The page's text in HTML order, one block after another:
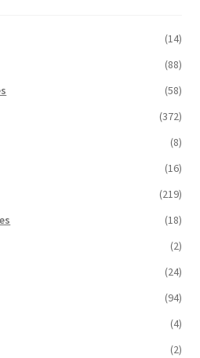
(14)
(88)
(58)
(372)
(8)
(16)
(219)
(18)
(2)
(24)
(94)
(4)
(2)